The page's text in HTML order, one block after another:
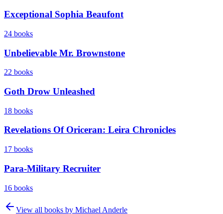
Exceptional Sophia Beaufont
24 books
Unbelievable Mr. Brownstone
22 books
Goth Drow Unleashed
18 books
Revelations Of Oriceran: Leira Chronicles
17 books
Para-Military Recruiter
16 books
View all books by Michael Anderle